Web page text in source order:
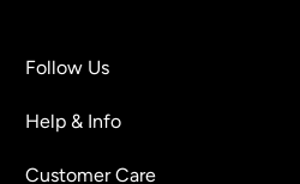
Follow Us
Help & Info
Customer Care